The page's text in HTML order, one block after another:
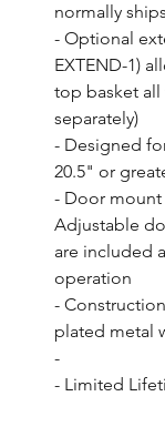
normally
- Optional
EXTEND-1)
top basket all
separately)
- Designed
20.5" or
- Door mount
Adjustable
are included
operation
-
plated metal
-
- Limited